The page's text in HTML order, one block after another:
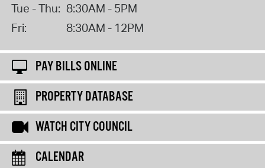
Tue - Thu: 8:30AM - 5PM
Fri:
8:30AM - 12PM
PAY BILLS ONLINE
PROPERTY DATABASE
WATCH CITY COUNCIL
CALENDAR